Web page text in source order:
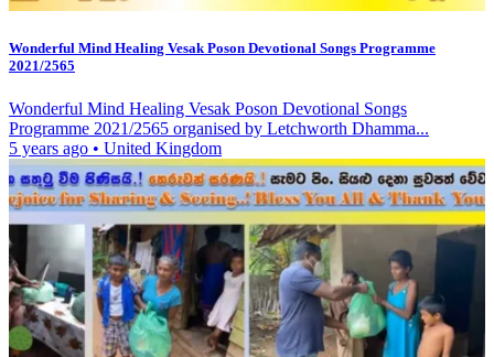
Wonderful Mind Healing Vesak Poson Devotional Songs Programme
2021/2565
Wonderful Mind Healing Vesak Poson Devotional Songs
Programme 2021/2565 organised by Letchworth Dhamma...
5 years ago • United Kingdom